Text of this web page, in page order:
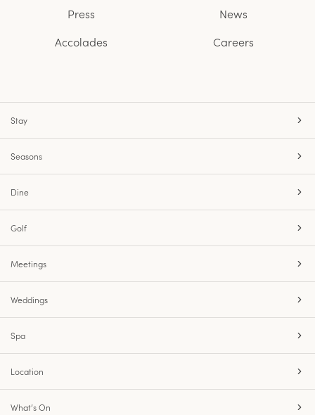
Press
Accolades
News
Careers
Stay
Seasons
Dine
Golf
Meetings
Weddings
Spa
Location
What’s On